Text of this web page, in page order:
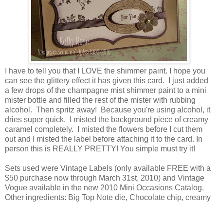
I have to tell you that I LOVE the shimmer paint. I hope you
can see the glittery effect it has given this card. I just added
a few drops of the champagne mist shimmer paint to a mini
mister bottle and filled the rest of the mister with rubbing
alcohol. Then spritz away! Because you're using alcohol, it
dries super quick. I misted the background piece of creamy
caramel completely. I misted the flowers before I cut them
out and I misted the label before attaching it to the card. In
person this is REALLY PRETTY! You simple must try it!
Sets used were Vintage Labels (only available FREE with a
$50 purchase now through March 31st, 2010) and Vintage
Vogue available in the new 2010 Mini Occasions Catalog.
Other ingredients: Big Top Note die, Chocolate chip, creamy